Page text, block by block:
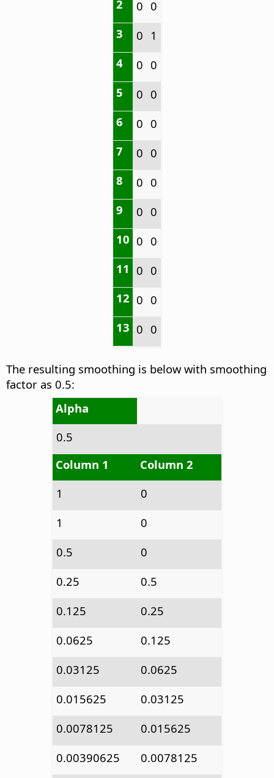
2 0 0
3
0 1
4
0 0
5
0 0
6
0 0
7
0 0
8
0 0
9
0 0
10 0 0
11 0 0
12 0 0
13 0 0
The resulting smoothing is below with smoothing
factor as 0.5:
Alpha
0.5
Column 1
Column 2
1
0
1
0
0.5
0
0.25
0.5
0.125
0.25
0.0625
0.125
0.03125
0.0625
0.015625
0.03125
0.0078125
0.015625
0.00390625
0.0078125